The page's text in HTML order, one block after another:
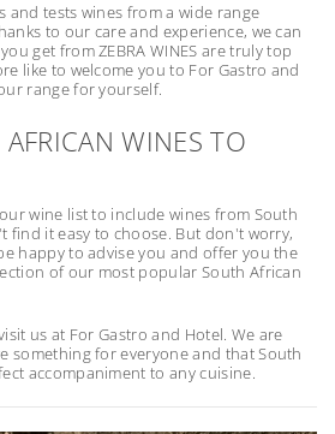
and tests wines from a wide range
to our care and experience, we can
get from ZEBRA WINES are truly top
like to welcome you to For Gastro and
range for yourself.
WINES TO
wine list to include wines from South
find it easy to choose. But don't worry,
happy to advise you and offer you the
of our most popular South African
us at For Gastro and Hotel. We are
something for everyone and that South
accompaniment to any cuisine.